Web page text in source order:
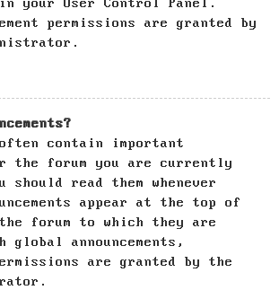
your User Control Panel.
permissions are granted by
often contain important
the forum you are currently
should read them whenever
appear at the top of
forum to which they are
global announcements,
are granted by the